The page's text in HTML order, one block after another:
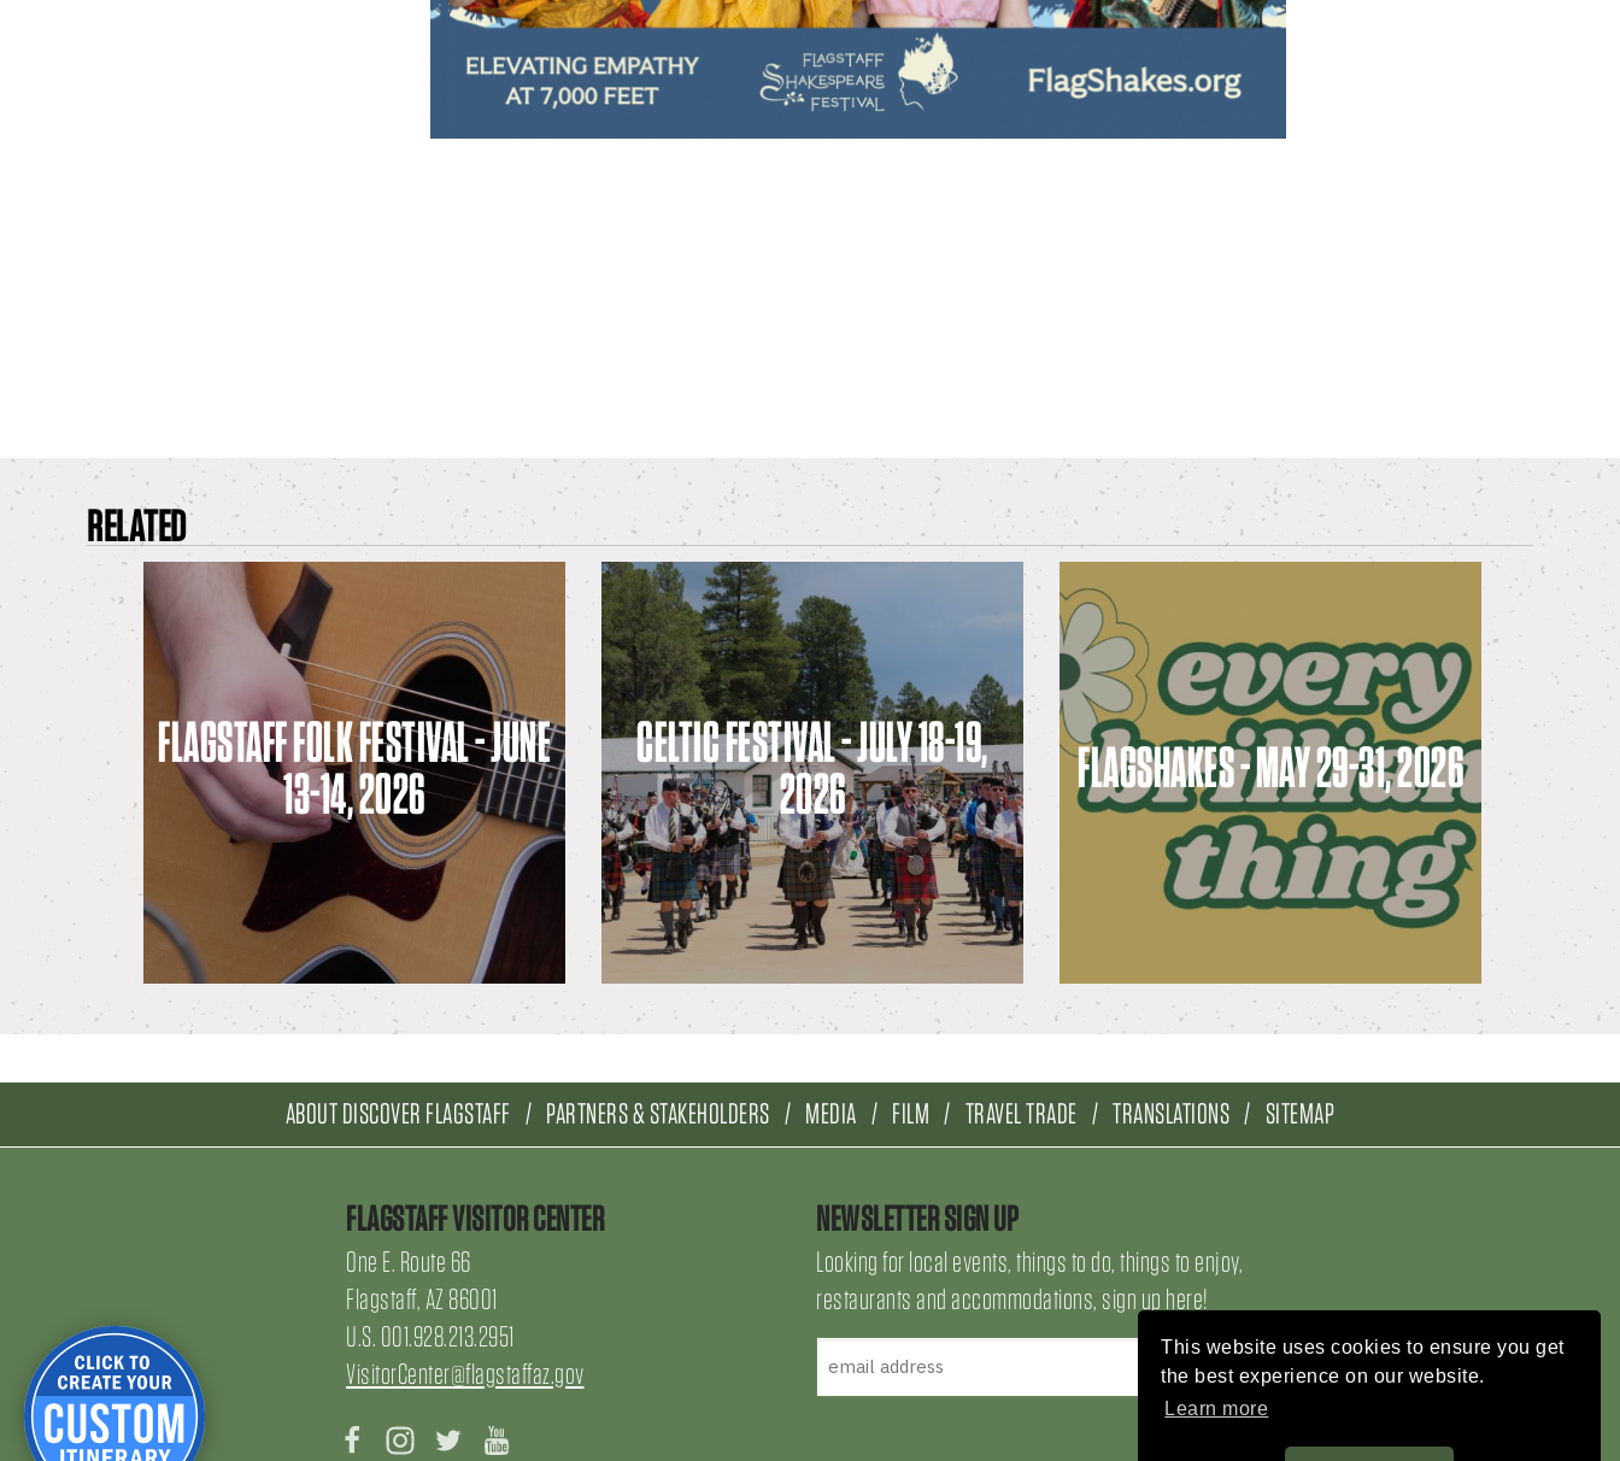
This website uses cookies to ensure you get
the best experience on our website.
Learn more
RELATED
FLAGSTAFF FOLK FESTIVAL - JUNE
13-14, 2026
CELTIC FESTIVAL - JULY 18-19,
2026 FLAGSHAKES - MAY 29-31, 2026
ABOUT DISCOVER FLAGSTAFF PARTNERS & STAKEHOLDERS MEDIA FILM TRAVEL TRADE TRANSLATIONS SITEMAP
FLAGSTAFF VISITOR CENTER
One E. Route 66
Flagstaff, AZ 86001
U.S. 001.928.213.2951
VisitorCenter@flagstaffaz.gov
FacebookInstagram
Twitter
NEWSLETTER SIGN UP
Looking for local events, things to do, things to enjoy,
restaurants and accommodations, sign up here!